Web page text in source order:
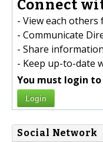
Connect
- View each
- Communicate
- Share
- Keep up-to-date
You must login
Login
Social Network